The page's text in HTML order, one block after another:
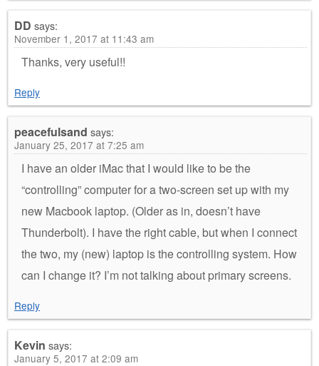
DD says:
November 1, 2017 at 11:43 am
Thanks, very useful!!
Reply
peacefulsand says:
January 25, 2017 at 7:25 am
I have an older iMac that I would like to be the
“controlling” computer for a two-screen set up with my
new Macbook laptop. (Older as in, doesn’t have
Thunderbolt). I have the right cable, but when I connect
the two, my (new) laptop is the controlling system. How
can I change it? I’m not talking about primary screens.
Reply
Kevin says:
January 5, 2017 at 2:09 am